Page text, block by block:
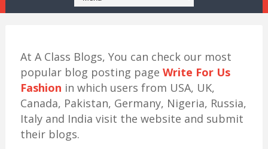
At A Class Blogs, You can check our most
popular blog posting page Write For Us
Fashion in which users from USA, UK,
Canada, Pakistan, Germany, Nigeria, Russia,
Italy and India visit the website and submit
their blogs.